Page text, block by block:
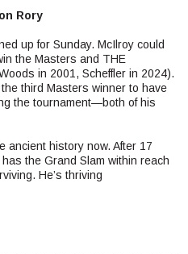
Rory
up for Sunday. McIlroy could
the Masters and THE
in 2001, Scheffler in 2024).
third Masters winner to have
the tournament—both of his
ancient history now. After 17
the Grand Slam within reach
He’s thriving